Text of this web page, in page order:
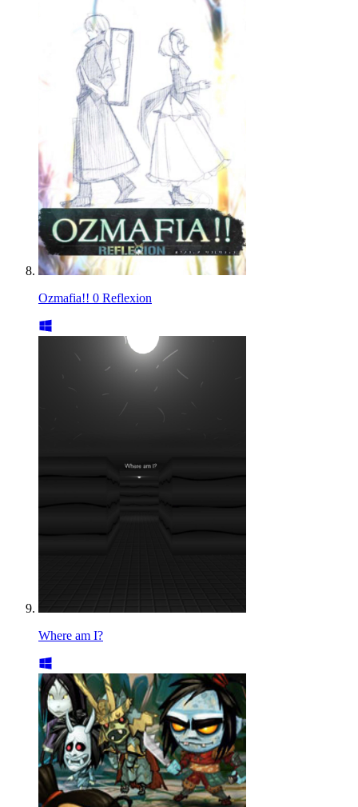
Ozmafia!! 0 Reflexion
Where am I?